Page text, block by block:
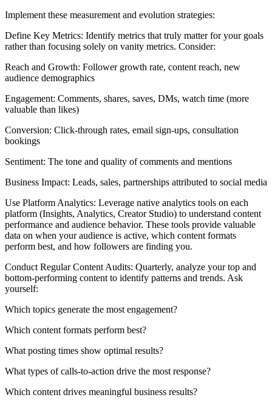
Implement these measurement and evolution strategies:
Define Key Metrics: Identify metrics that truly matter for your goals
rather than focusing solely on vanity metrics. Consider:
Reach and Growth: Follower growth rate, content reach, new
audience demographics
Engagement: Comments, shares, saves, DMs, watch time (more
valuable than likes)
Conversion: Click-through rates, email sign-ups, consultation
bookings
Sentiment: The tone and quality of comments and mentions
Business Impact: Leads, sales, partnerships attributed to social media
Use Platform Analytics: Leverage native analytics tools on each
platform (Insights, Analytics, Creator Studio) to understand content
performance and audience behavior. These tools provide valuable
data on when your audience is active, which content formats
perform best, and how followers are finding you.
Conduct Regular Content Audits: Quarterly, analyze your top and
bottom-performing content to identify patterns and trends. Ask
yourself:
Which topics generate the most engagement?
Which content formats perform best?
What posting times show optimal results?
What types of calls-to-action drive the most response?
Which content drives meaningful business results?